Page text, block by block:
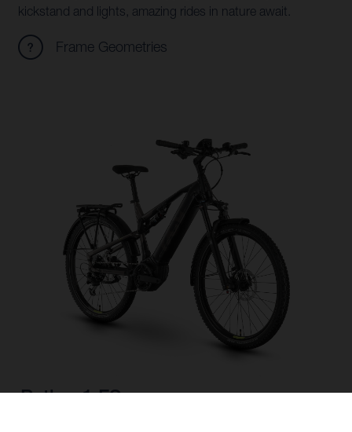
kickstand and lights, amazing rides in nature await.
Frame Geometries
Pather 1 FS